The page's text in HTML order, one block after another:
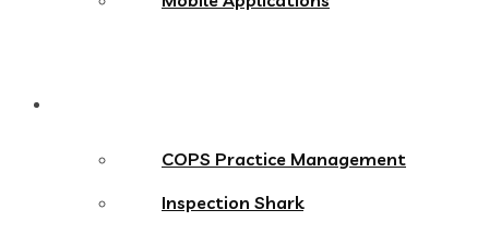
COPS Practice Management
Inspection Shark